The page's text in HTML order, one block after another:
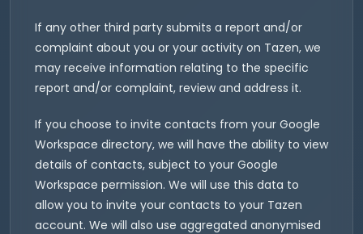
If any other third party submits a report and/or
complaint about you or your activity on Tazen, we
may receive information relating to the specific
report and/or complaint, review and address it.
If you choose to invite contacts from your Google
Workspace directory, we will have the ability to view
details of contacts, subject to your Google
Workspace permission. We will use this data to
allow you to invite your contacts to your Tazen
account. We will also use aggregated anonymised